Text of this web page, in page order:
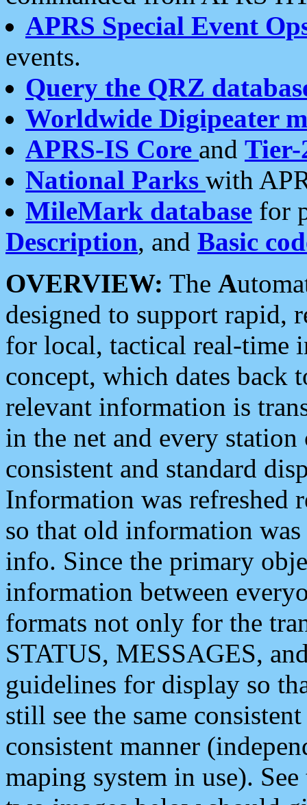
APRS Special Event
events.
Query the QRZ
Worldwide Digipeater
APRS-IS Core and Tier-
National Parks with
MileMark database for
Description, and Basic
OVERVIEW: The A
designed to support rapid,
for local, tactical real-time
concept, which dates back
relevant information is
in the net and every
consistent and standard
Information was refreshed
so that old information
info. Since the primary
information between
formats not only for the
STATUS, MESSAGES,
guidelines for display so
still see the same
consistent manner
maping system in use).